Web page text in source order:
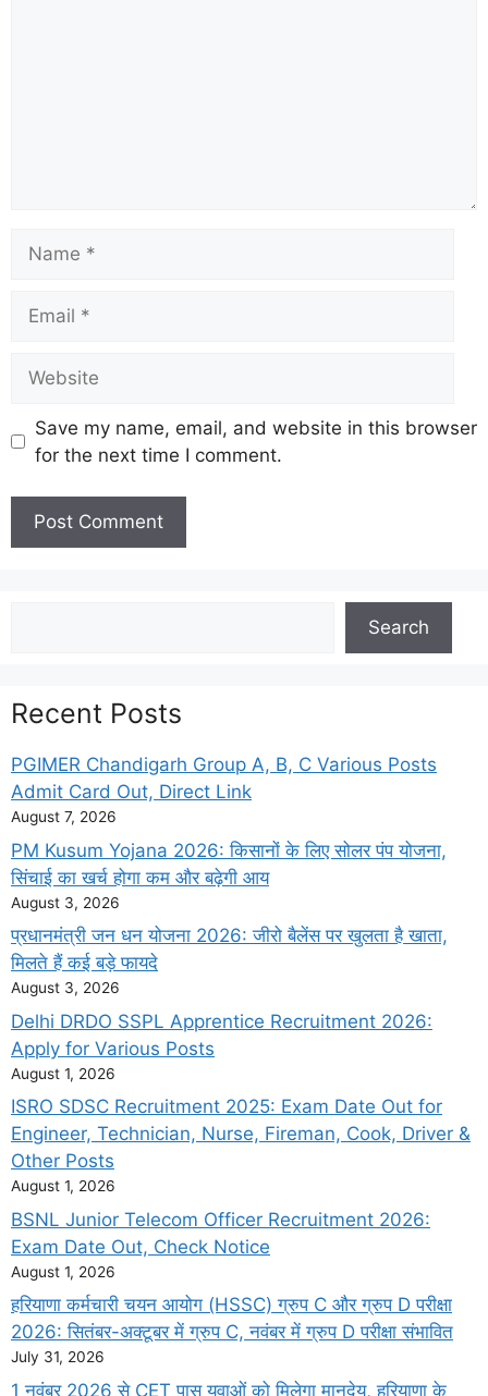
Save my name, email, and website in this browser
for the next time I comment.
Search
Recent Posts
PGIMER Chandigarh Group A, B, C Various Posts
Admit Card Out, Direct Link
August 7, 2026
PM Kusum Yojana 2026: किसानों के लिए सोलर पंप योजना,
सिंचाई का खर्च होगा कम और बढ़ेगी आय
August 3, 2026
प्रधानमंत्री जन धन योजना 2026: जीरो बैलेंस पर खुलता है खाता,
मिलते हैं कई बड़े फायदे
August 3, 2026
Delhi DRDO SSPL Apprentice Recruitment 2026:
Apply for Various Posts
August 1, 2026
ISRO SDSC Recruitment 2025: Exam Date Out for
Engineer, Technician, Nurse, Fireman, Cook, Driver &
Other Posts
August 1, 2026
BSNL Junior Telecom Officer Recruitment 2026:
Exam Date Out, Check Notice
August 1, 2026
हरियाणा कर्मचारी चयन आयोग (HSSC) ग्रुप C और ग्रुप D परीक्षा
2026: सितंबर-अक्टूबर में ग्रुप C, नवंबर में ग्रुप D परीक्षा संभावित
July 31, 2026
1 नवंबर 2026 से CET पास युवाओं को मिलेगा मानदेय, हरियाणा के